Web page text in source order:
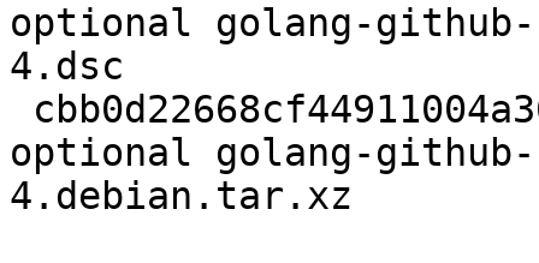
optional golang-
4.dsc
optional golang-
4.debian.tar.xz